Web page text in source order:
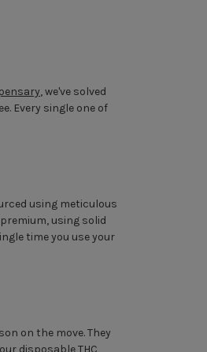
, we've solved
Every single one of
using meticulous
using solid
time you use your
on the move. They
disposable THC